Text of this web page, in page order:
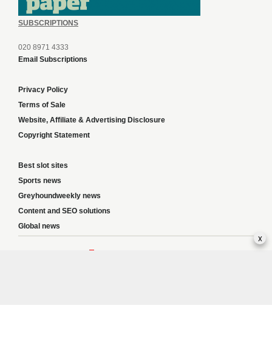
SUBSCRIPTIONS
020 8971 4333
Email Subscriptions
Privacy Policy
Terms of Sale
Website, Affiliate & Advertising Disclosure
Copyright Statement
Best slot sites
Sports news
Greyhoundweekly news
Content and SEO solutions
Global news
x